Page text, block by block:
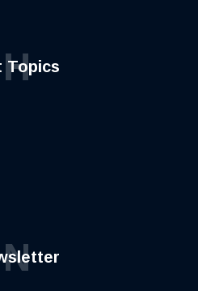
Topics
H
N